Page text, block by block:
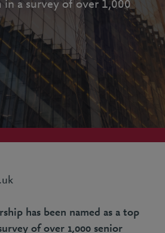
a survey of over 1,000
has been named as a top
of over 1,000 senior